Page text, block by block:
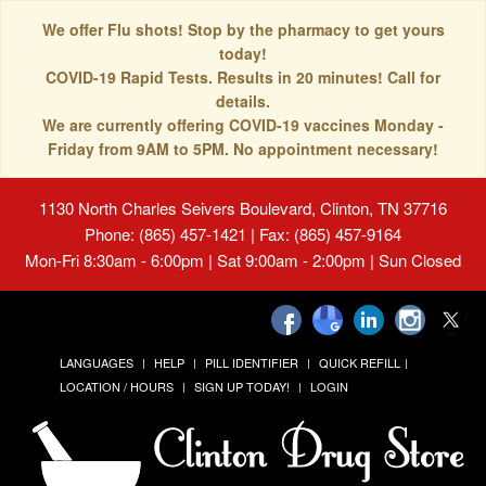
We offer Flu shots! Stop by the pharmacy to get yours
today!
COVID-19 Rapid Tests. Results in 20 minutes! Call for
details.
We are currently offering COVID-19 vaccines Monday -
Friday from 9AM to 5PM. No appointment necessary!
1130 North Charles Seivers Boulevard, Clinton, TN 37716
Phone: (865) 457-1421 | Fax: (865) 457-9164
Mon-Fri 8:30am - 6:00pm | Sat 9:00am - 2:00pm | Sun Closed
LANGUAGES HELP PILL IDENTIFIER
QUICK REFILL
LOCATION / HOURS
SIGN UP TODAY! LOGIN